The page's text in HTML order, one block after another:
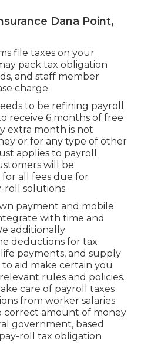
Dana Point,
file taxes on your
pack tax obligation
and staff member
charge.
to be refining payroll
receive 6 months of free
extra month is not
or for any type of other
applies to payroll
will be
all fees due for
roll solutions.
payment and mobile
with time and
additionally
deductions for tax
payments, and supply
aid make certain you
rules and policies.
care of payroll taxes
from worker salaries
correct amount of money
government, based
roll tax obligation